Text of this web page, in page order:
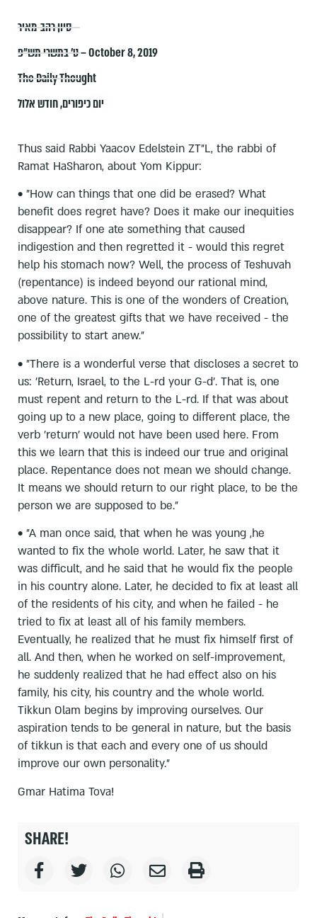
סיון רהב-מאיר
ט׳ בתשרי תש״פ – October 8, 2019
The Daily Thought
יום כיפורים,חודש אלול
Thus said Rabbi Yaacov Edelstein ZT"L, the rabbi of
Ramat HaSharon, about Yom Kippur:
• "How can things that one did be erased? What
benefit does regret have? Does it make our inequities
disappear? If one ate something that caused
indigestion and then regretted it - would this regret
help his stomach now? Well, the process of Teshuvah
(repentance) is indeed beyond our rational mind,
above nature. This is one of the wonders of Creation,
one of the greatest gifts that we have received - the
possibility to start anew."
• "There is a wonderful verse that discloses a secret to
us: 'Return, Israel, to the L-rd your G-d'. That is, one
must repent and return to the L-rd. If that was about
going up to a new place, going to different place, the
verb 'return' would not have been used here. From
this we learn that this is indeed our true and original
place. Repentance does not mean we should change.
It means we should return to our right place, to be the
person we are supposed to be."
• "A man once said, that when he was young ,he
wanted to fix the whole world. Later, he saw that it
was difficult, and he said that he would fix the people
in his country alone. Later, he decided to fix at least all
of the residents of his city, and when he failed - he
tried to fix at least all of his family members.
Eventually, he realized that he must fix himself first of
all. And then, when he worked on self-improvement,
he suddenly realized that he had effect also on his
family, his city, his country and the whole world.
Tikkun Olam begins by improving ourselves. Our
aspiration tends to be general in nature, but the basis
of tikkun is that each and every one of us should
improve our own personality."
Gmar Hatima Tova!
SHARE!